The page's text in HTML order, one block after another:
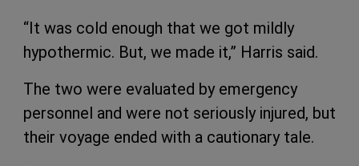
“It was cold enough that we got mildly
hypothermic. But, we made it,” Harris said.
The two were evaluated by emergency
personnel and were not seriously injured, but
their voyage ended with a cautionary tale.